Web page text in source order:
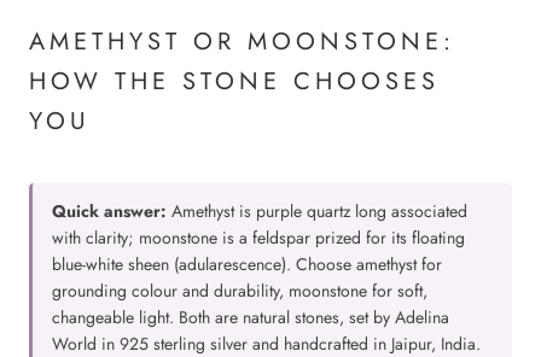
AMETHYST OR MOONSTONE:
HOW THE STONE CHOOSES
YOU
Quick answer: Amethyst is purple quartz long associated
with clarity; moonstone is a feldspar prized for its floating
blue-white sheen (adularescence). Choose amethyst for
grounding colour and durability, moonstone for soft,
changeable light. Both are natural stones, set by Adelina
World in 925 sterling silver and handcrafted in Jaipur, India.